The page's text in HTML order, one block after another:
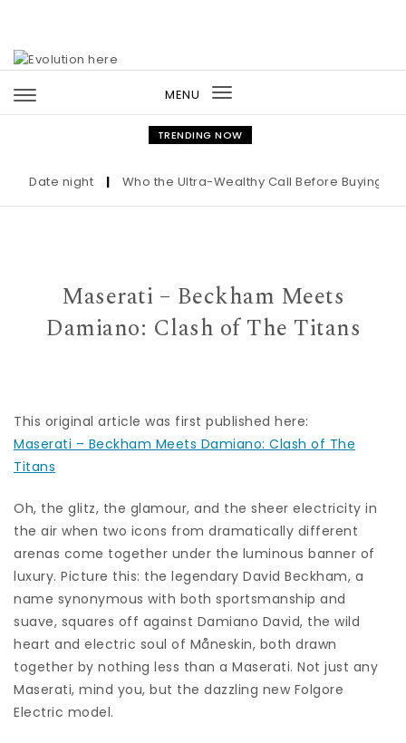
MENU
Toggle
navigation
TRENDING NOW
Date night | Who the Ultra-Wealthy Call Before Buying an
Maserati – Beckham Meets
Damiano: Clash of The Titans
This original article was first published here:
Maserati – Beckham Meets Damiano: Clash of The
Titans
Oh, the glitz, the glamour, and the sheer electricity in
the air when two icons from dramatically different
arenas come together under the luminous banner of
luxury. Picture this: the legendary David Beckham, a
name synonymous with both sportsmanship and
suave, squares off against Damiano David, the wild
heart and electric soul of Måneskin, both drawn
together by nothing less than a Maserati. Not just any
Maserati, mind you, but the dazzling new Folgore
Electric model.